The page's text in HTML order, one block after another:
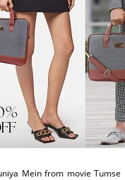
Mein from movie